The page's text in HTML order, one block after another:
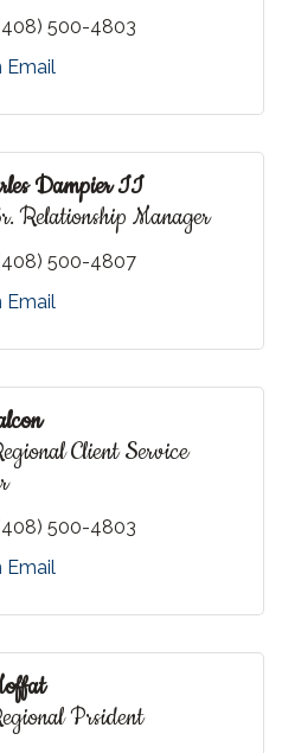
500-4803
Email
Dampier II
Relationship Manager
500-4807
Email
Client Service
500-4803
Email
Prsident